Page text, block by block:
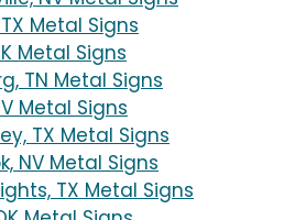
Metal Signs
Metal Signs
TN Metal Signs
Metal Signs
TX Metal Signs
NV Metal Signs
TX Metal Signs